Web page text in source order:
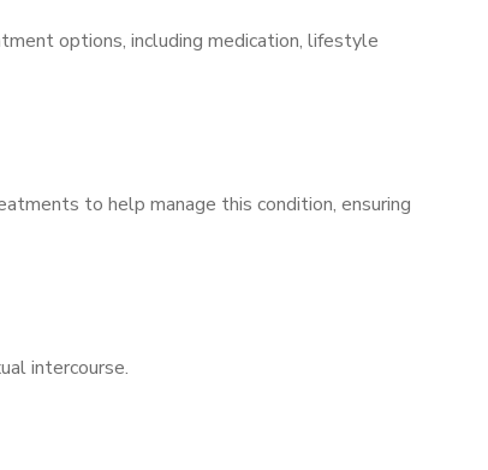
options, including medication, lifestyle
to help manage this condition, ensuring
intercourse.